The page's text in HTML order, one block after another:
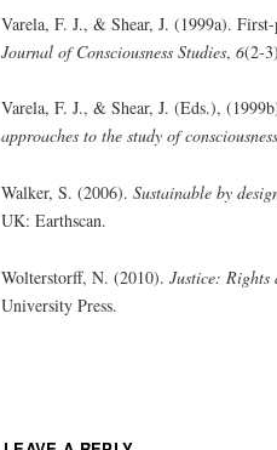
Varela, F. J., & Shear, J. (1999a).
Journal of Consciousness Studies, 6(2-
Varela, F. J., & Shear, J. (Eds.),
approaches to the study of consciousness
Walker, S. (2006). Sustainable by
UK: Earthscan.
Wolterstorff, N. (2010). Justice: Rights
University Press.